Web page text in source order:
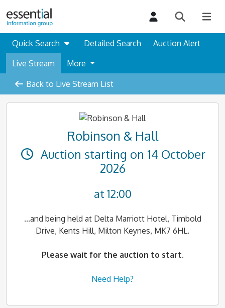
Quick Search Detailed Search
Auction Alert
Live Stream
More
Back to Live Stream List
Robinson & Hall
Auction starting on 14 October
2026
at 12:00
...and being held at Delta Marriott Hotel, Timbold
Drive, Kents Hill, Milton Keynes, MK7 6HL.
Please wait for the auction to start.
Need Help?